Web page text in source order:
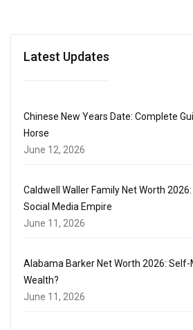
Latest Updates
Chinese New Years Date: Complete
Horse
June 12, 2026
Caldwell Waller Family Net Worth
Social Media Empire
June 11, 2026
Alabama Barker Net Worth 2026: Self-
Wealth?
June 11, 2026